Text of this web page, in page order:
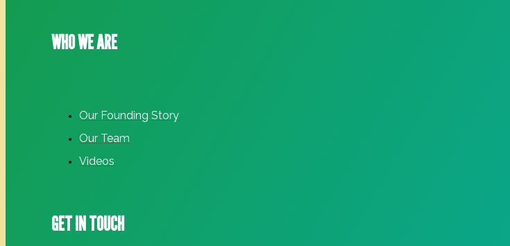
WHO WE ARE
Our Founding Story
Our Team
Videos
GET IN TOUCH